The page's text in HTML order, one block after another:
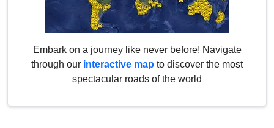
Embark on a journey like never before! Navigate
through our interactive map to discover the most
spectacular roads of the world